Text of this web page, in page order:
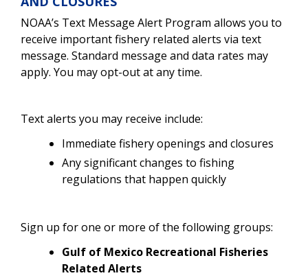
NOAA’s Text Message Alert Program allows you to
receive important fishery related alerts via text
message. Standard message and data rates may
apply. You may opt-out at any time.
Text alerts you may receive include:
Immediate fishery openings and closures
Any significant changes to fishing
regulations that happen quickly
Sign up for one or more of the following groups:
Gulf of Mexico Recreational Fisheries
Related Alerts